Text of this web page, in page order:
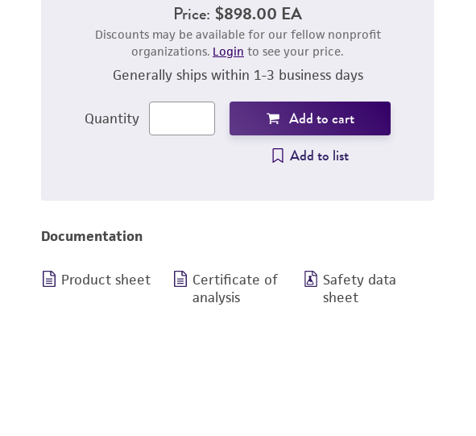
Price: $898.00 EA
Discounts may be available for our fellow nonprofit
organizations. Login to see your price.
Generally ships within 1-3 business days
Quantity
Add to cart
Add to list
Documentation
Product sheet
Certificate of
analysis
Safety data
sheet